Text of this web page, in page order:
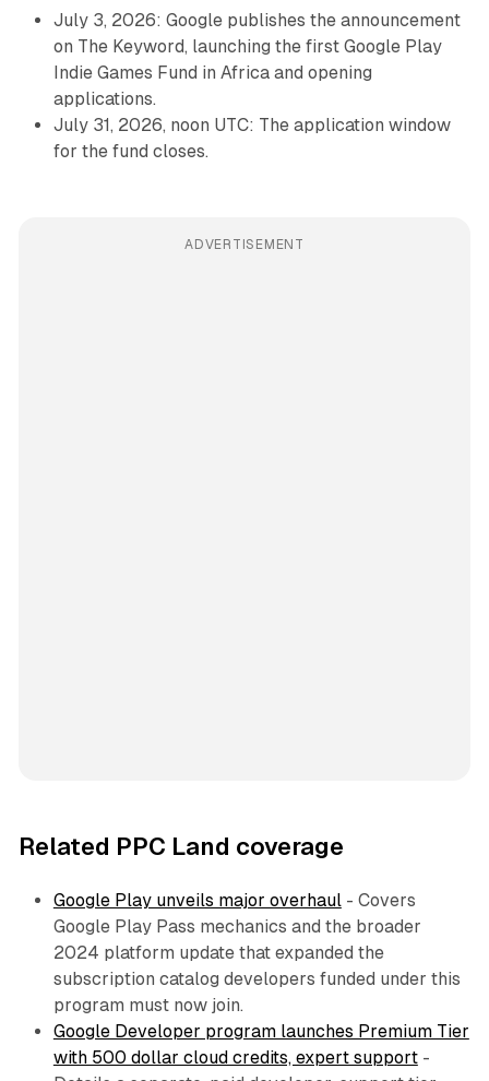
July 3, 2026: Google publishes the announcement
on The Keyword, launching the first Google Play
Indie Games Fund in Africa and opening
applications.
July 31, 2026, noon UTC: The application window
for the fund closes.
ADVERTISEMENT
Related PPC Land coverage
Google Play unveils major overhaul- Covers
Google Play Pass mechanics and the broader
2024 platform update that expanded the
subscription catalog developers funded under this
program must now join.
Google Developer program launches Premium Tier
with 500 dollar cloud credits, expert support-